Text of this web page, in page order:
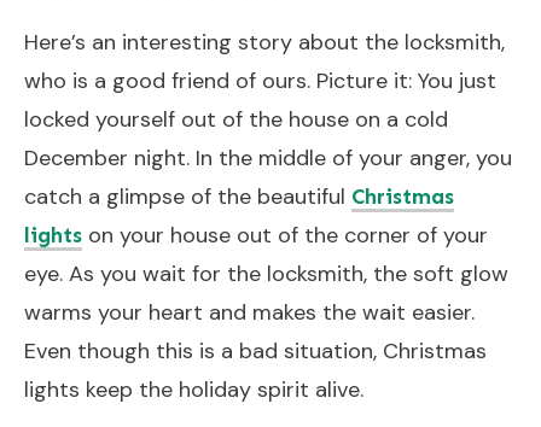
Here’s an interesting story about the locksmith,
who is a good friend of ours. Picture it: You just
locked yourself out of the house on a cold
December night. In the middle of your anger, you
catch a glimpse of the beautiful Christmas
lights on your house out of the corner of your
eye. As you wait for the locksmith, the soft glow
warms your heart and makes the wait easier.
Even though this is a bad situation, Christmas
lights keep the holiday spirit alive.